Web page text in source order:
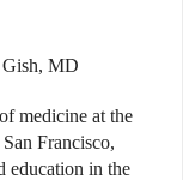
MD
medicine at the
Francisco,
education in the